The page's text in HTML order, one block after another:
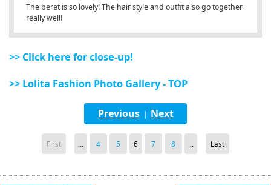
The beret is so lovely! The hair style and outfit also go together
really well!
>> Click here for close-up!
>> Lolita Fashion Photo Gallery - TOP
Previous| Next
First ... 4 5 6 7 8 ... Last